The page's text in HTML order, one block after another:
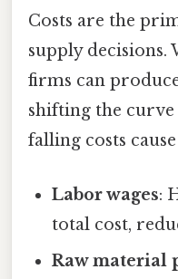
Costs are the
supply decisions.
firms can
shifting the
falling costs
Labor wages:
total cost,
Raw material